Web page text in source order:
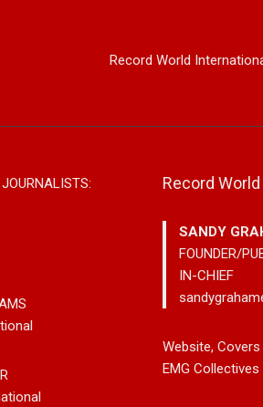
Record World
Song Out
Platforms
Johnny Max Releases
Music With His So-Called
Record
SANDY
FOUNDER/
IN-CHIEF
Website,
EMG Collectives